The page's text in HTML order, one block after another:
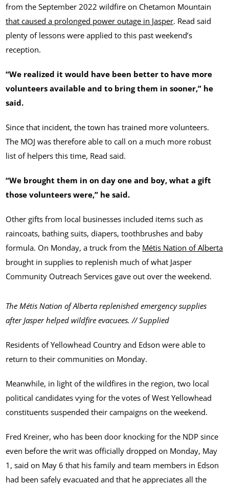
from the September 2022 wildfire on Chetamon Mountain
that caused a prolonged power outage in Jasper. Read said
plenty of lessons were applied to this past weekend’s
reception.
“We realized it would have been better to have more
volunteers available and to bring them in sooner,” he
said.
Since that incident, the town has trained more volunteers.
The MOJ was therefore able to call on a much more robust
list of helpers this time, Read said.
“We brought them in on day one and boy, what a gift
those volunteers were,” he said.
Other gifts from local businesses included items such as
raincoats, bathing suits, diapers, toothbrushes and baby
formula. On Monday, a truck from the Métis Nation of Alberta
brought in supplies to replenish much of what Jasper
Community Outreach Services gave out over the weekend.
The Métis Nation of Alberta replenished emergency supplies
after Jasper helped wildfire evacuees. // Supplied
Residents of Yellowhead Country and Edson were able to
return to their communities on Monday.
Meanwhile, in light of the wildfires in the region, two local
political candidates vying for the votes of West Yellowhead
constituents suspended their campaigns on the weekend.
Fred Kreiner, who has been door knocking for the NDP since
even before the writ was officially dropped on Monday, May
1, said on May 6 that his family and team members in Edson
had been safely evacuated and that he appreciates all the